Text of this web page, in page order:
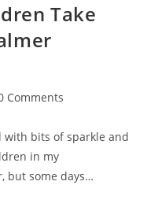
Take
Comments
with bits of sparkle and
in my
but some days…